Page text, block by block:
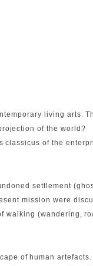
living arts.
of the world?
classicus of the
settlement
mission were
walking (wandering,
of human artefacts.